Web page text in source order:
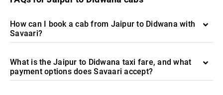
How can I book a cab from Jaipur to Didwana with
Savaari?
What is the Jaipur to Didwana taxi fare, and what
payment options does Savaari accept?